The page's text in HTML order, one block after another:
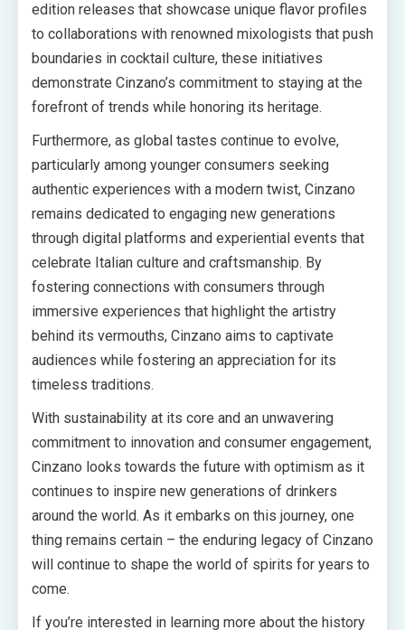
edition releases that showcase unique flavor profiles
to collaborations with renowned mixologists that push
boundaries in cocktail culture, these initiatives
demonstrate Cinzano’s commitment to staying at the
forefront of trends while honoring its heritage.
Furthermore, as global tastes continue to evolve,
particularly among younger consumers seeking
authentic experiences with a modern twist, Cinzano
remains dedicated to engaging new generations
through digital platforms and experiential events that
celebrate Italian culture and craftsmanship. By
fostering connections with consumers through
immersive experiences that highlight the artistry
behind its vermouths, Cinzano aims to captivate
audiences while fostering an appreciation for its
timeless traditions.
With sustainability at its core and an unwavering
commitment to innovation and consumer engagement,
Cinzano looks towards the future with optimism as it
continues to inspire new generations of drinkers
around the world. As it embarks on this journey, one
thing remains certain – the enduring legacy of Cinzano
will continue to shape the world of spirits for years to
come.
If you’re interested in learning more about the history